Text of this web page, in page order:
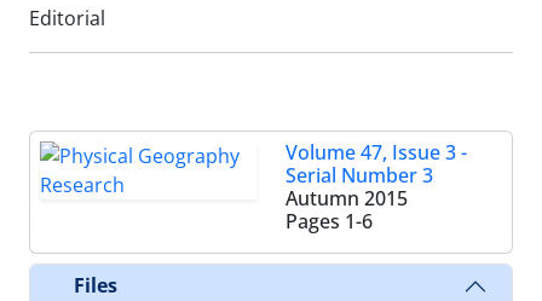
Editorial
Volume 47, Issue 3 -
Serial Number 3
Autumn 2015
Pages 1-6
Files